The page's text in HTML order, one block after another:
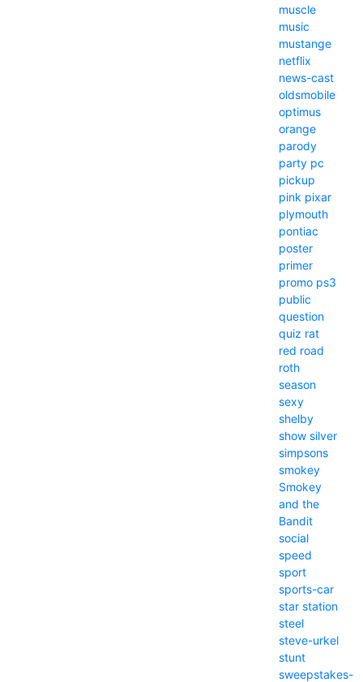
muscle
music
mustange
netflix
news-cast
oldsmobile
optimus
orange
parody
party pc
pickup
pink pixar
plymouth
pontiac
poster
primer
promo ps3
public
question
quiz rat
red road
roth
season
sexy
shelby
show silver
simpsons
smokey
Smokey
and the
Bandit
social
speed
sport
sports-car
star station
steel
steve-urkel
stunt
sweepstakes-